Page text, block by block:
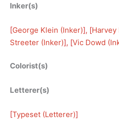
Inker(s)
[George Klein (Inker)], [Harvey
Streeter (Inker)], [Vic Dowd
Colorist(s)
Letterer(s)
[Typeset (Letterer)]